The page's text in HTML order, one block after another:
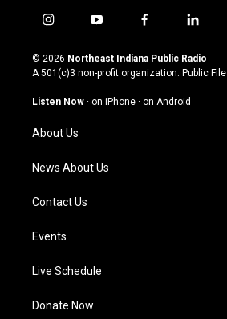
i
s
t
g
a
m
y
u
t
u
b
f
c
e
o
l
n
k
© 2026 Northeast Indiana Public Radio
A 501(c)3 non-profit organization. Public File
Listen Now · on iPhone · on Android
About Us
News About Us
Contact Us
Events
Live Schedule
Donate Now